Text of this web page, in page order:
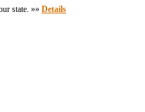
state. »» Details